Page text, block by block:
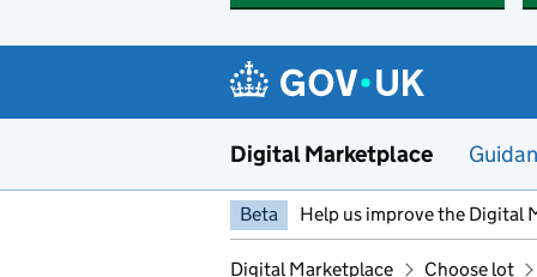
Digital Marketplace
Beta Help us improve the Digital
Digital Marketplace Choose lot